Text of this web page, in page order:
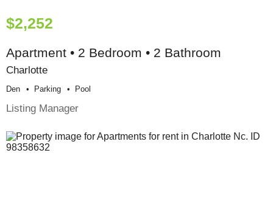
$2,252
Apartment • 2 Bedroom • 2 Bathroom
Charlotte
Den Parking Pool
Listing Manager